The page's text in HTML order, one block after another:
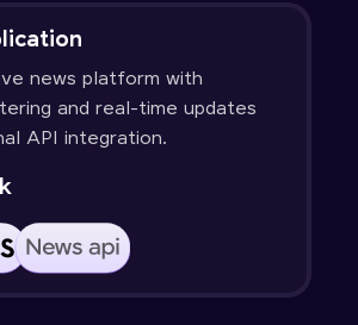
news platform with
and real-time updates
API integration.